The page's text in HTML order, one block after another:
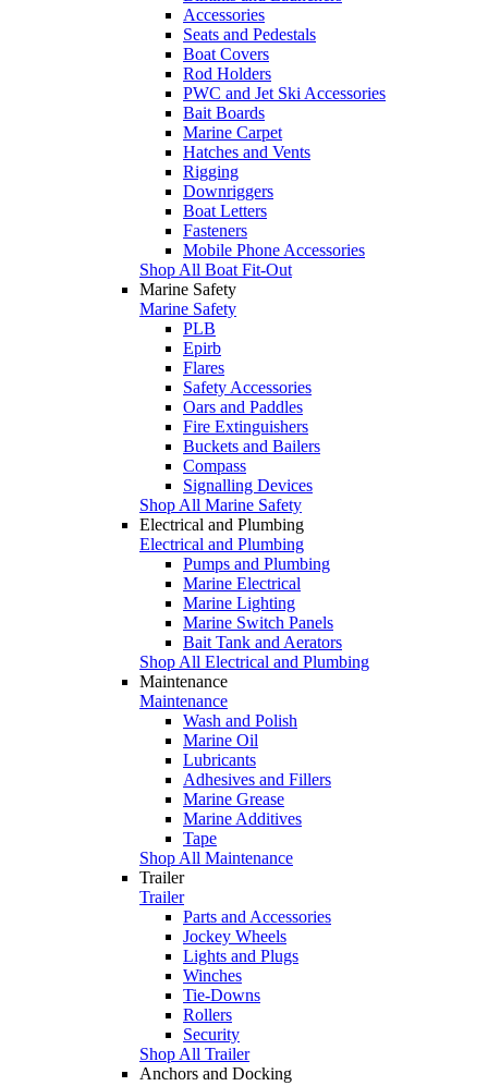
Accessories
Seats and Pedestals
Boat Covers
Rod Holders
PWC and Jet Ski Accessories
Bait Boards
Marine Carpet
Hatches and Vents
Rigging
Downriggers
Boat Letters
Fasteners
Mobile Phone Accessories
Shop All Boat Fit-Out
Marine Safety
Marine Safety
PLB
Epirb
Flares
Safety Accessories
Oars and Paddles
Fire Extinguishers
Buckets and Bailers
Compass
Signalling Devices
Shop All Marine Safety
Electrical and Plumbing
Electrical and Plumbing
Pumps and Plumbing
Marine Electrical
Marine Lighting
Marine Switch Panels
Bait Tank and Aerators
Shop All Electrical and Plumbing
Maintenance
Maintenance
Wash and Polish
Marine Oil
Lubricants
Adhesives and Fillers
Marine Grease
Marine Additives
Tape
Shop All Maintenance
Trailer
Trailer
Parts and Accessories
Jockey Wheels
Lights and Plugs
Winches
Tie-Downs
Rollers
Security
Shop All Trailer
Anchors and Docking